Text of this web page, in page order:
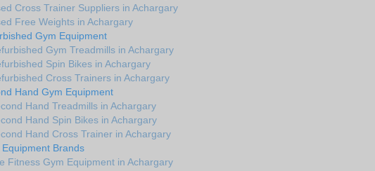
Cross Trainer Suppliers in Achargary
Free Weights in Achargary
Gym Equipment
Gym Treadmills in Achargary
Spin Bikes in Achargary
Cross Trainers in Achargary
Hand Gym Equipment
Hand Treadmills in Achargary
Hand Spin Bikes in Achargary
Hand Cross Trainer in Achargary
Brands
Fitness Gym Equipment in Achargary